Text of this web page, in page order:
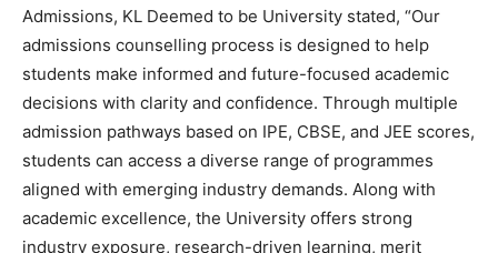
Admissions, KL Deemed to be University stated, “Our
admissions counselling process is designed to help
students make informed and future-focused academic
decisions with clarity and confidence. Through multiple
admission pathways based on IPE, CBSE, and JEE scores,
students can access a diverse range of programmes
aligned with emerging industry demands. Along with
academic excellence, the University offers strong
industry exposure, research-driven learning, merit